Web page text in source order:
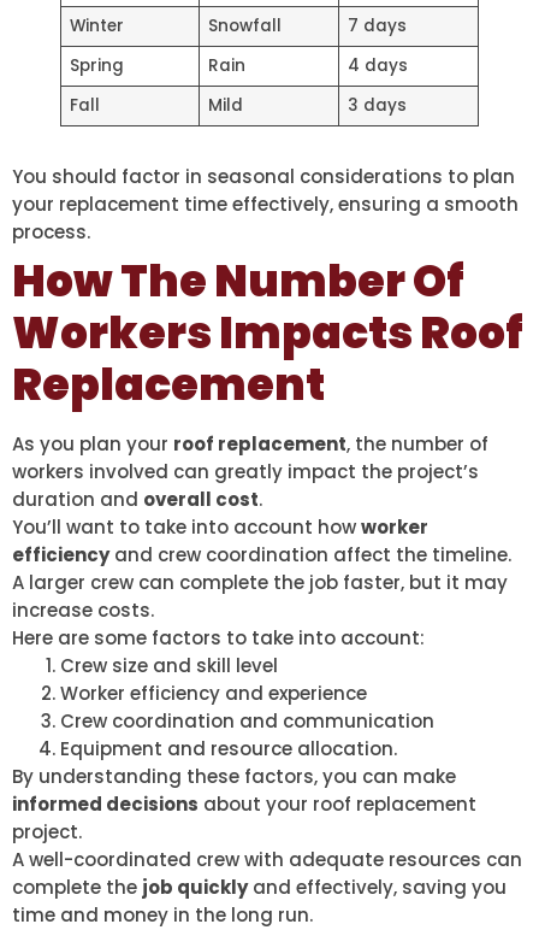
Winter
Snowfall
7 days
Spring
Rain
4 days
Fall
Mild 3 days
You should factor in seasonal considerations to plan
your replacement time effectively, ensuring a smooth
process.
How The Number Of
Workers Impacts Roof
Replacement
As you plan your roof replacement, the number of
workers involved can greatly impact the project’s
duration and overall cost.
You’ll want to take into account howworker
efficiencyand crew coordination affect the timeline.
A larger crew can complete the job faster, but it may
increase costs.
Here are some factors to take into account:
Crew size and skill level
Worker efficiency and experience
Crew coordination and communication
Equipment and resource allocation.
By understanding these factors, you can make
informed decisions about your roof replacement
project.
A well-coordinated crew with adequate resources can
complete the job quicklyand effectively, saving you
time and money in the long run.